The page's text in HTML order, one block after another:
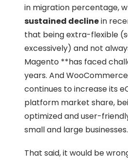
in migration percentage,
sustained declinein
that being extra-flexible
excessively) and not
Magento **has faced
years. And
continues to increase its
platform market share,
optimized and user-
small and large businesses.
That said, it would be